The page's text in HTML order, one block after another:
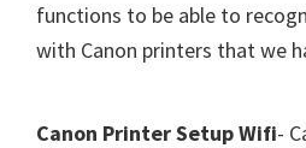
functions to be able to
with Canon printers that we
Canon Printer Setup Wifi-